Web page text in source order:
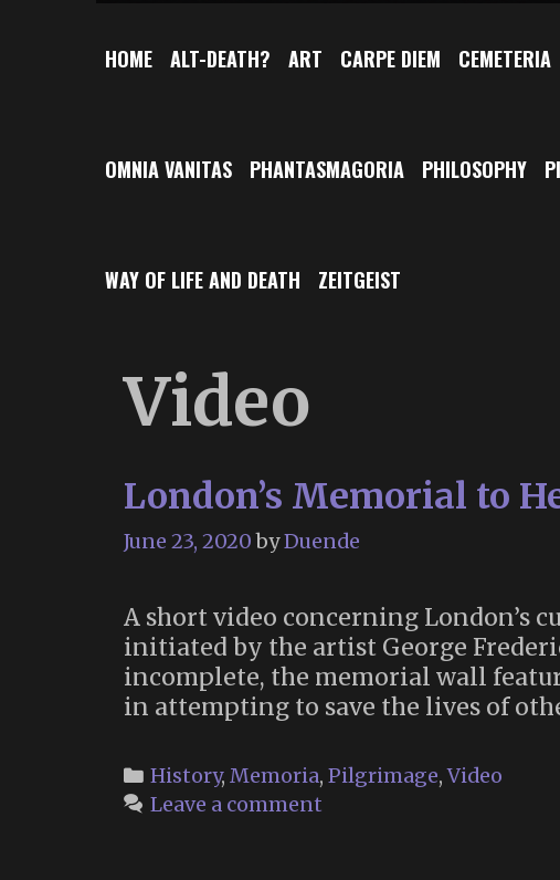
HOME ALT-DEATH? ART CARPE DIEM CEMETERIA
OMNIA VANITAS PHANTASMAGORIA PHILOSOPHY
WAY OF LIFE AND DEATH ZEITGEIST
Video
London’s Memorial to
June 23, 2020 byDuende
A short video concerning London’s
initiated by the artist George
incomplete, the memorial wall
in attempting to save the lives of
Categories
History, Memoria, Pilgrimage,Video
Leave a comment